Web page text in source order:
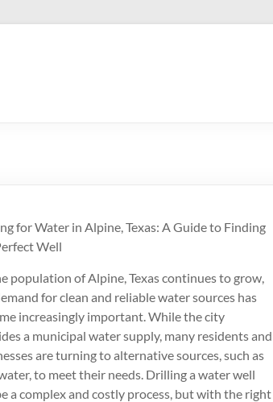
for Water in Alpine, Texas: A Guide to Finding
Well
population of Alpine, Texas continues to grow,
for clean and reliable water sources has
increasingly important. While the city
a municipal water supply, many residents and
are turning to alternative sources, such as
to meet their needs. Drilling a water well
a complex and costly process, but with the right